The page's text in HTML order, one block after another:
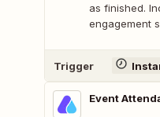
as finished.
engagement
Trigger
Event